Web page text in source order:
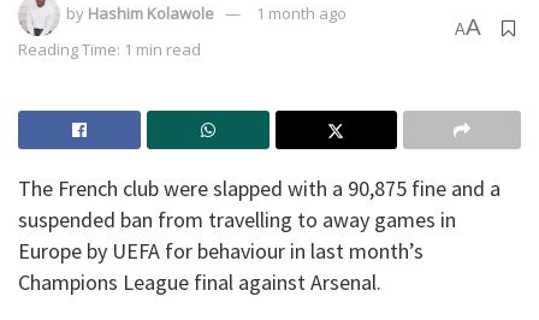
by Hashim Kolawole
1 month ago
Reading Time: 1 min read
AA
The French club were slapped with a 90,875 fine and a
suspended ban from travelling to away games in
Europe by UEFA for behaviour in last month’s
Champions League final against Arsenal.